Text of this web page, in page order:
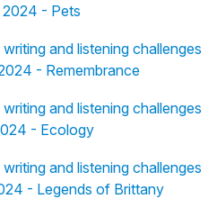
- Pets
and listening challenges
- Remembrance
and listening challenges
- Ecology
and listening challenges
- Legends of Brittany